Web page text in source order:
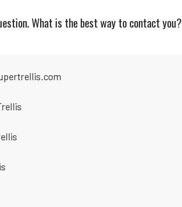
What is the best way to contact you?